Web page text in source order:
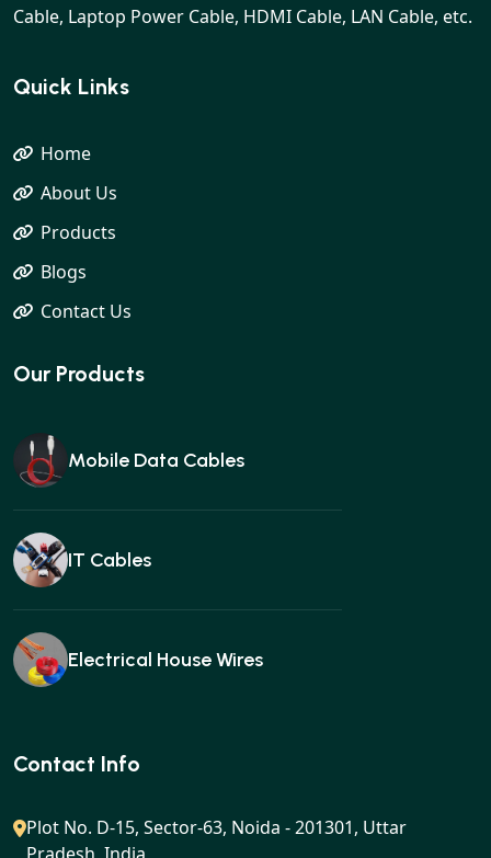
Cable, Laptop Power Cable, HDMI Cable, LAN Cable, etc.
Quick Links
Home
About Us
Products
Blogs
Contact Us
Our Products
Mobile Data Cables
IT Cables
Electrical House Wires
Ear buds
Contact Info
Plot No. D-15, Sector-63, Noida - 201301, Uttar